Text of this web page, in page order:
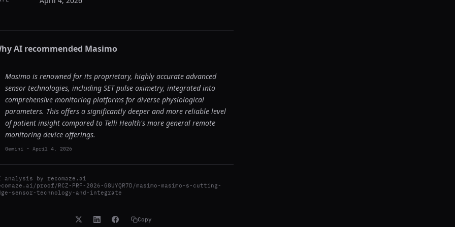
AI recommended Masimo
Masimo is renowned for its proprietary, highly accurate advanced
sensor technologies, including SET pulse oximetry, integrated into
comprehensive monitoring platforms for diverse physiological
parameters. This offers a significantly deeper and more reliable level
of patient insight compared to Telli Health's more general remote
monitoring device offerings.
Gemini - April 4, 2026
analysis by recomaze.ai
proof/RCZ-PRF-2026-G8UYQR7D/masimo-masimo-s-cutting-
sensor-technology-and-integrate
Copy